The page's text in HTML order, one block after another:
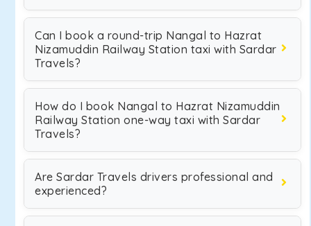
Can I book a round-trip Nangal to Hazrat
Nizamuddin Railway Station taxi with Sardar
Travels?
How do I book Nangal to Hazrat Nizamuddin
Railway Station one-way taxi with Sardar
Travels?
Are Sardar Travels drivers professional and
experienced?